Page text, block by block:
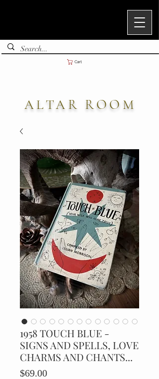
Cart
ALTAR ROOM
1958 TOUCH BLUE -
SIGNS AND SPELLS, LOVE
CHARMS AND CHANTS...
$69.00Price